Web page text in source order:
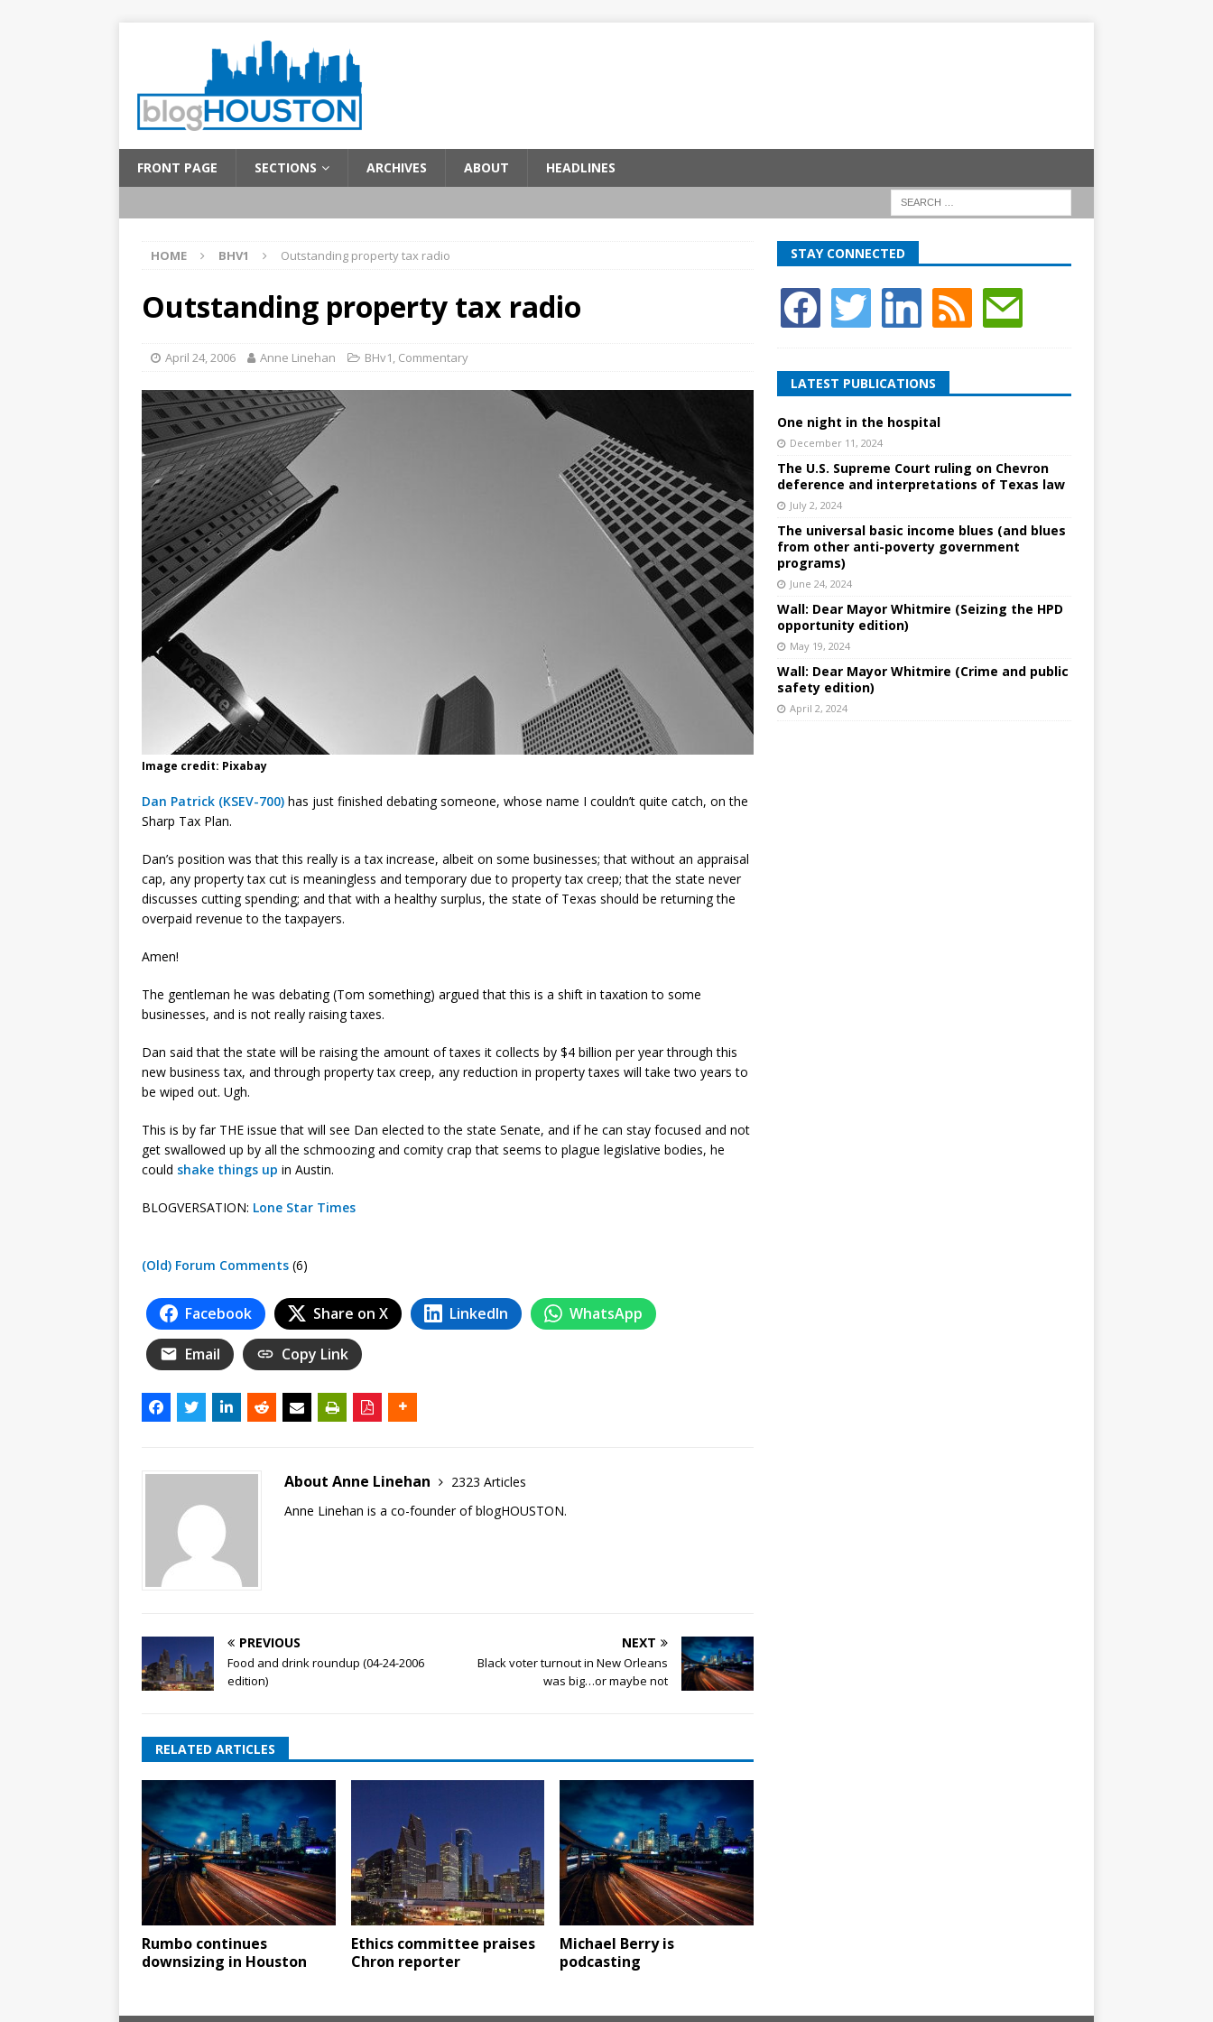
FRONT PAGE SECTIONS ARCHIVES ABOUT HEADLINES
HOME BHV1 Outstanding property tax radio
Outstanding property tax radio
April 24, 2006 Anne Linehan BHv1, Commentary
Image credit: Pixabay
Dan Patrick (KSEV-700) has just finished debating someone, whose name I couldn’t quite catch, on the
Sharp Tax Plan.
Dan’s position was that this really is a tax increase, albeit on some businesses; that without an appraisal
cap, any property tax cut is meaningless and temporary due to property tax creep; that the state never
discusses cutting spending; and that with a healthy surplus, the state of Texas should be returning the
overpaid revenue to the taxpayers.
Amen!
The gentleman he was debating (Tom something) argued that this is a shift in taxation to some
businesses, and is not really raising taxes.
Dan said that the state will be raising the amount of taxes it collects by $4 billion per year through this
new business tax, and through property tax creep, any reduction in property taxes will take two years to
be wiped out. Ugh.
This is by far THE issue that will see Dan elected to the state Senate, and if he can stay focused and not
get swallowed up by all the schmoozing and comity crap that seems to plague legislative bodies, he
could shake things up in Austin.
BLOGVERSATION: Lone Star Times
(Old) Forum Comments (6)
Facebook Share on X LinkedIn WhatsApp
Email Copy Link
About Anne Linehan
2323 Articles
Anne Linehan is a co-founder of blogHOUSTON.
PREVIOUS
Food and drink roundup (04-24-2006
edition)
NEXT
Black voter turnout in New Orleans
was big…or maybe not
RELATED ARTICLES
Rumbo continues
downsizing in Houston
Ethics committee praises
Chron reporter
Michael Berry is
podcasting
STAY CONNECTED
LATEST PUBLICATIONS
One night in the hospital
December 11, 2024
The U.S. Supreme Court ruling on Chevron
deference and interpretations of Texas law
July 2, 2024
The universal basic income blues (and blues
from other anti-poverty government
programs)
June 24, 2024
Wall: Dear Mayor Whitmire (Seizing the HPD
opportunity edition)
May 19, 2024
Wall: Dear Mayor Whitmire (Crime and public
safety edition)
April 2, 2024